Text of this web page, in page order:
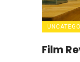
Film